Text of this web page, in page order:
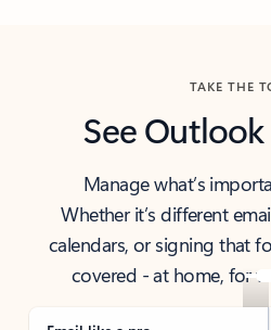
TAKE THE
See
Manage what’s
Whether it’s different
calendars, or signing that
covered - at home, for